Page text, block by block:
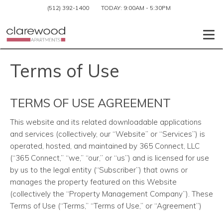
(512) 392-1400 TODAY: 9:00AM - 5:30PM
Terms of Use
TERMS OF USE AGREEMENT
This website and its related downloadable applications
and services (collectively, our “Website” or “Services”) is
operated, hosted, and maintained by 365 Connect, LLC
(“365 Connect,” “we,” “our,” or “us”) and is licensed for use
by us to the legal entity (“Subscriber”) that owns or
manages the property featured on this Website
(collectively the “Property Management Company”). These
Terms of Use (“Terms,” “Terms of Use,” or “Agreement”)